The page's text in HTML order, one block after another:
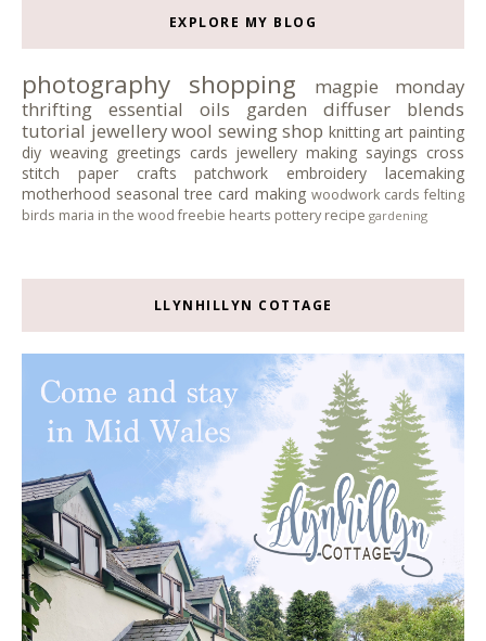
EXPLORE MY BLOG
photography shopping
magpie monday
thrifting
essential oils garden
diffuser blends
tutorial jewellerywool sewingshop knitting art painting
diy weaving greetings cards jewellery making sayings cross
stitch
paper crafts patchwork embroidery
lacemaking
motherhood seasonal tree card making woodwork cards felting
birds maria in the wood freebie hearts pottery recipe gardening
LLYNHILLYN COTTAGE